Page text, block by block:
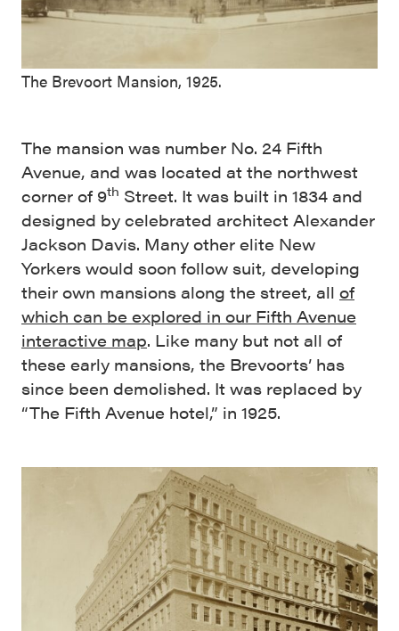
The Brevoort Mansion, 1925.
The mansion was number No. 24 Fifth
Avenue, and was located at the northwest
corner of 9th Street. It was built in 1834 and
designed by celebrated architect Alexander
Jackson Davis. Many other elite New
Yorkers would soon follow suit, developing
their own mansions along the street, all of
which can be explored in our Fifth Avenue
interactive map. Like many but not all of
these early mansions, the Brevoorts’ has
since been demolished. It was replaced by
“The Fifth Avenue hotel,” in 1925.